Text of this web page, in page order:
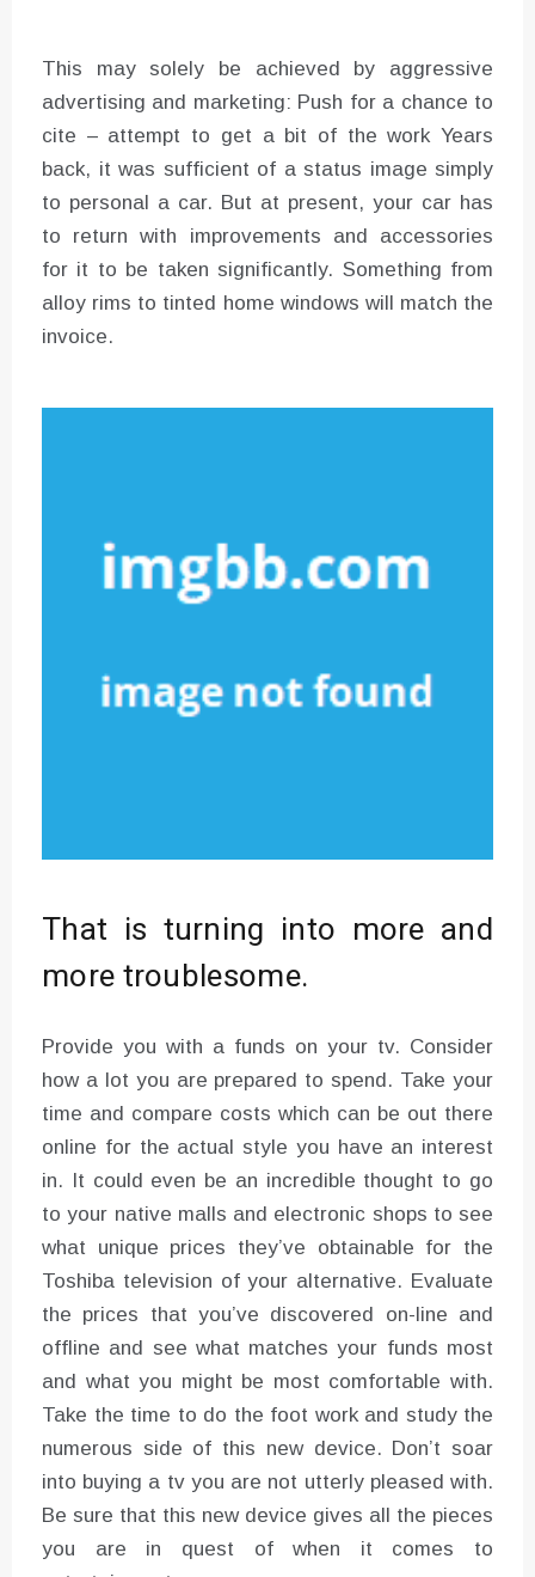
This may solely be achieved by aggressive
advertising and marketing: Push for a chance to
cite – attempt to get a bit of the work Years
back, it was sufficient of a status image simply
to personal a car. But at present, your car has
to return with improvements and accessories
for it to be taken significantly. Something from
alloy rims to tinted home windows will match the
invoice.
That is turning into more and
more troublesome.
Provide you with a funds on your tv. Consider
how a lot you are prepared to spend. Take your
time and compare costs which can be out there
online for the actual style you have an interest
in. It could even be an incredible thought to go
to your native malls and electronic shops to see
what unique prices they’ve obtainable for the
Toshiba television of your alternative. Evaluate
the prices that you’ve discovered on-line and
offline and see what matches your funds most
and what you might be most comfortable with.
Take the time to do the foot work and study the
numerous side of this new device. Don’t soar
into buying a tv you are not utterly pleased with.
Be sure that this new device gives all the pieces
you are in quest of when it comes to